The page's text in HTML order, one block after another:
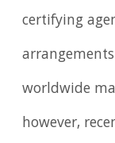
certifying
worldwide
however,